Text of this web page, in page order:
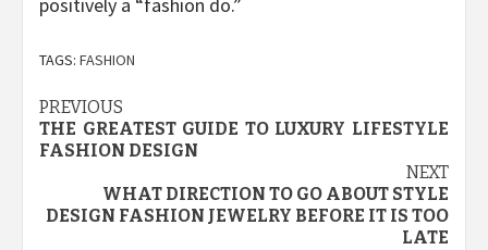
positively a “fashion do.”
TAGS: FASHION
Post
navigation
PREVIOUS
THE GREATEST GUIDE TO LUXURY LIFESTYLE
FASHION DESIGN
NEXT
WHAT DIRECTION TO GO ABOUT STYLE
DESIGN FASHION JEWELRY BEFORE IT IS TOO
LATE